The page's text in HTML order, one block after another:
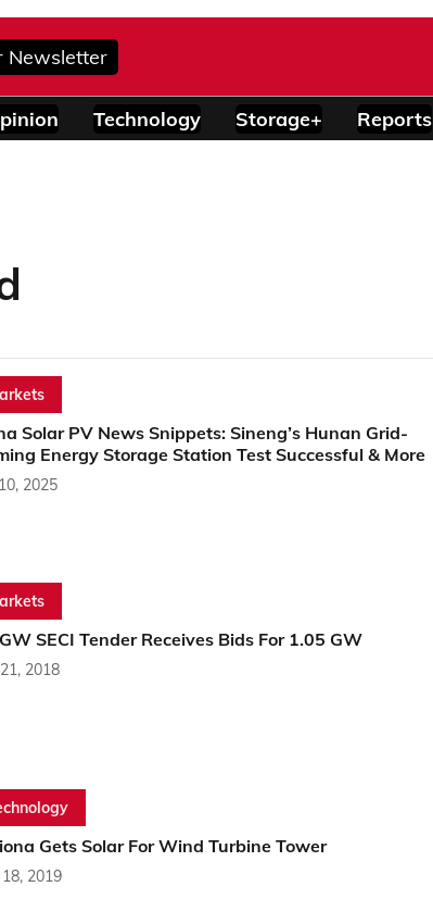
Newsletter
Technology Storage+ Reports
Solar PV News Snippets: Sineng’s Hunan Grid-
Energy Storage Station Test Successful & More
2025
SECI Tender Receives Bids For 1.05 GW
2018
Gets Solar For Wind Turbine Tower
2019